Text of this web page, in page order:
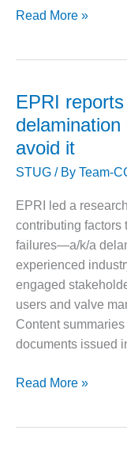
DELIVERY MOD
PRODUCES
DESIGN –
JASPER
GENERATING
STATION
KLAMATH
PLANT
DESIGN –
MORGAN
ENERGY
CENTER
WHITING
CLEAN ENERGY
What
attendees
its
steam
turbines
Read More »
EPRI
avoid it
STUG / By Team-
EPRI led a
contributing factors
failures—a/k/a
experienced
engaged
users and valve
Content
documents issued
EPRI
Read More »